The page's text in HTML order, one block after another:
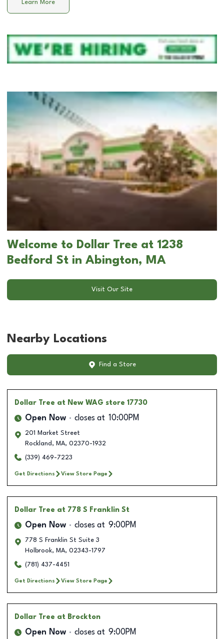
Learn More
Welcome to Dollar Tree at 1238
Bedford St in Abington, MA
Visit Our Site
Nearby Locations
Find a Store
Dollar Tree at New WAG store 17730
Open Now closes at 10:00PM
201 Market Street
Rockland , MA, 02370-1932
(339) 469-7223
Get Directions View Store Page
Dollar Tree at 778 S Franklin St
Open Now closes at 9:00PM
778 S Franklin St Suite 3
Holbrook, MA, 02343-1797
(781) 437-4451
Get Directions View Store Page
Dollar Tree at Brockton
Open Now closes at 9:00PM